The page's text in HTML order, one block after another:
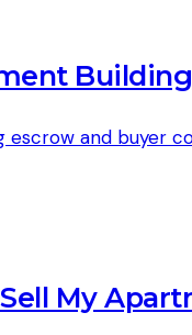
Building
and buyer
My